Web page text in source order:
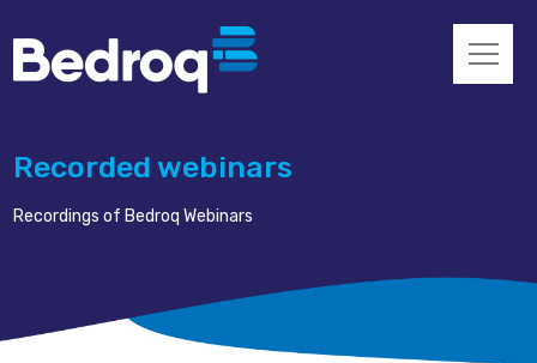
Recorded webinars
Recordings of Bedroq Webinars